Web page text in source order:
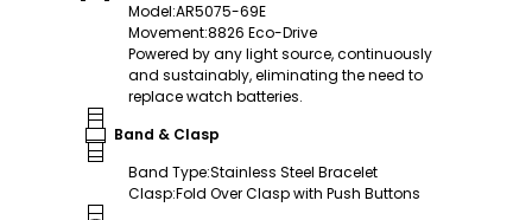
Model:AR5075-69E
Movement:8826 Eco-Drive
Powered by any light source, continuously
and sustainably, eliminating the need to
replace watch batteries.
Band & Clasp
Band Type:Stainless Steel Bracelet
Clasp:Fold Over Clasp with Push Buttons